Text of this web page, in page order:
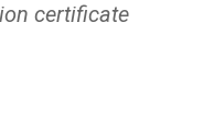
certificate